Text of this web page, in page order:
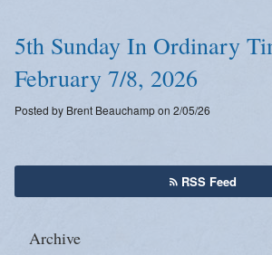
5th Sunday In Ordinary
February 7/8, 2026
Posted by Brent Beauchamp on 2/05/26
RSS Feed
Archive